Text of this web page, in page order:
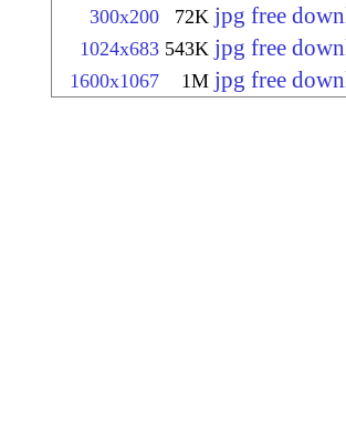
300x200 72K jpg free
1024x683 543K jpg free
1600x1067 1M jpg free